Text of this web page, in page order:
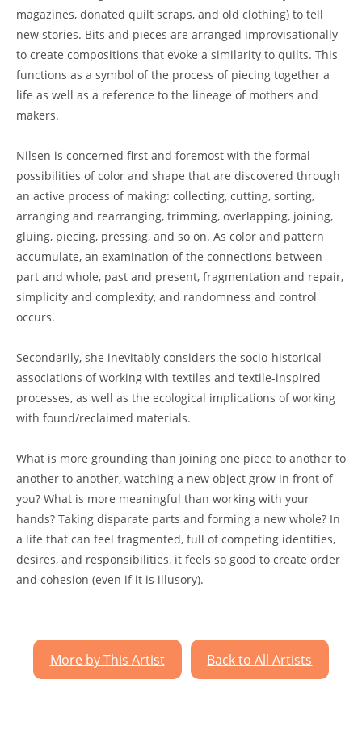
magazines, donated quilt scraps, and old clothing) to tell
new stories. Bits and pieces are arranged improvisationally
to create compositions that evoke a similarity to quilts. This
functions as a symbol of the process of piecing together a
life as well as a reference to the lineage of mothers and
makers.
Nilsen is concerned first and foremost with the formal
possibilities of color and shape that are discovered through
an active process of making: collecting, cutting, sorting,
arranging and rearranging, trimming, overlapping, joining,
gluing, piecing, pressing, and so on. As color and pattern
accumulate, an examination of the connections between
part and whole, past and present, fragmentation and repair,
simplicity and complexity, and randomness and control
occurs.
Secondarily, she inevitably considers the socio-historical
associations of working with textiles and textile-inspired
processes, as well as the ecological implications of working
with found/reclaimed materials.
What is more grounding than joining one piece to another to
another to another, watching a new object grow in front of
you? What is more meaningful than working with your
hands? Taking disparate parts and forming a new whole? In
a life that can feel fragmented, full of competing identities,
desires, and responsibilities, it feels so good to create order
and cohesion (even if it is illusory).
More by This Artist Back to All Artists